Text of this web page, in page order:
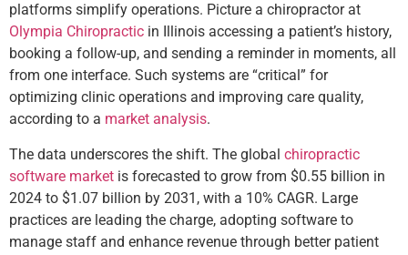
platforms simplify operations. Picture a chiropractor at
Olympia Chiropractic in Illinois accessing a patient’s history,
booking a follow-up, and sending a reminder in moments, all
from one interface. Such systems are “critical” for
optimizing clinic operations and improving care quality,
according to a market analysis.
The data underscores the shift. The global chiropractic
software market is forecasted to grow from $0.55 billion in
2024 to $1.07 billion by 2031, with a 10% CAGR. Large
practices are leading the charge, adopting software to
manage staff and enhance revenue through better patient